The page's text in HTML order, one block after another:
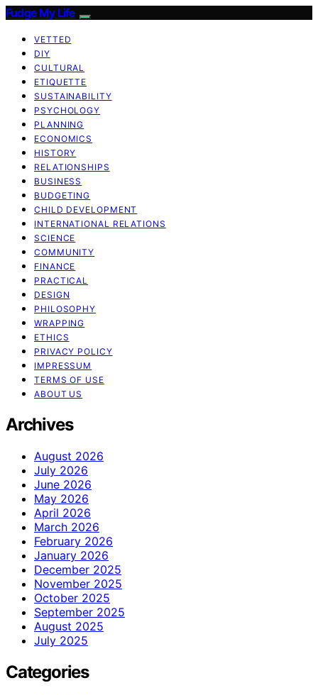
Fudge My Life
VETTED
DIY
CULTURAL
ETIQUETTE
SUSTAINABILITY
PSYCHOLOGY
PLANNING
ECONOMICS
HISTORY
RELATIONSHIPS
BUSINESS
BUDGETING
CHILD DEVELOPMENT
INTERNATIONAL RELATIONS
SCIENCE
COMMUNITY
FINANCE
PRACTICAL
DESIGN
PHILOSOPHY
WRAPPING
ETHICS
PRIVACY POLICY
IMPRESSUM
TERMS OF USE
ABOUT US
Archives
August 2026
July 2026
June 2026
May 2026
April 2026
March 2026
February 2026
January 2026
December 2025
November 2025
October 2025
September 2025
August 2025
July 2025
Categories